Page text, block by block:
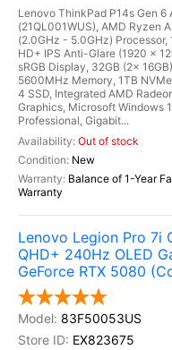
Lenovo ThinkPad P14s Gen 6
(21QL001WUS), AMD Ryzen
(2.0GHz - 5.0GHz) Processor,
HD+ IPS Anti-Glare (1920 x
sRGB Display, 32GB (2x
5600MHz Memory, 1TB
4 SSD, Integrated AMD
Graphics, Microsoft Windows
Professional, Gigabit...
Out of stock
New
Balance of 1-Year
Warranty
Lenovo Legion Pro 7i
QHD+ 240Hz OLED
GeForce RTX 5080
83F50053US
EX823675